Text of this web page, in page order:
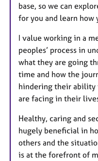
base, so we can
for you and learn how
I value working in a
peoples’ process in
what they are going
time and how the
hindering their ability
are facing in their
Healthy, caring and
hugely beneficial in
others and the
is at the forefront of